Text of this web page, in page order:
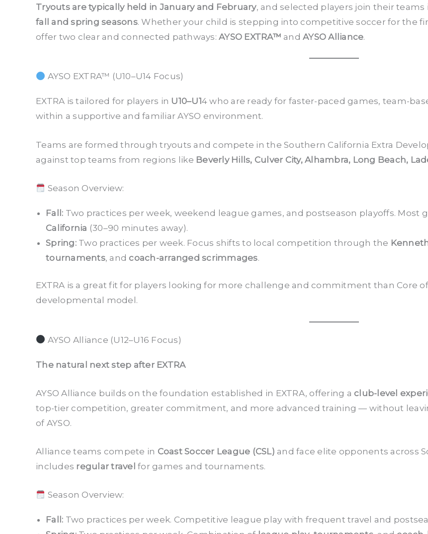
Tryouts are typically held in January and February, and selected players join their
fall and spring seasons. Whether your child is stepping into competitive soccer for the
offer two clear and connected pathways: AYSO EXTRA™ and AYSO Alliance.
AYSO EXTRA™ (U10–U14 Focus)
EXTRA is tailored for players in U10–U14 who are ready for faster-paced games, team-
within a supportive and familiar AYSO environment.
Teams are formed through tryouts and compete in the Southern California Extra
against top teams from regions like Beverly Hills, Culver City, Alhambra, Long Beach,
Season Overview:
Fall: Two practices per week, weekend league games, and postseason playoffs. Most
California (30–90 minutes away).
Spring:Two practices per week. Focus shifts to local competition through the
tournaments, and coach-arranged scrimmages.
EXTRA is a great fit for players looking for more challenge and commitment than Core
developmental model.
AYSO Alliance (U12–U16 Focus)
The natural next step after EXTRA
AYSO Alliance builds on the foundation established in EXTRA, offering a club-level
top-tier competition, greater commitment, and more advanced training — without
of AYSO.
Alliance teams compete in Coast Soccer League (CSL) and face elite opponents across
includes regular travel for games and tournaments.
Season Overview:
Fall: Two practices per week. Competitive league play with frequent travel and